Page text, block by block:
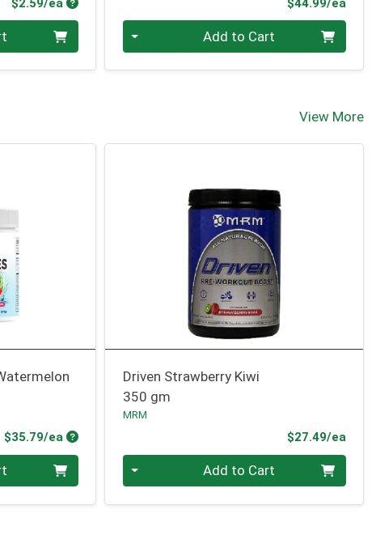
$2.59/ea $44.99/ea
Add to Cart
View More
$35.79/ea Product Price
Driven Strawberry Kiwi
350 gm
MRM
$27.49/ea
Quantity 0 Add to Cart